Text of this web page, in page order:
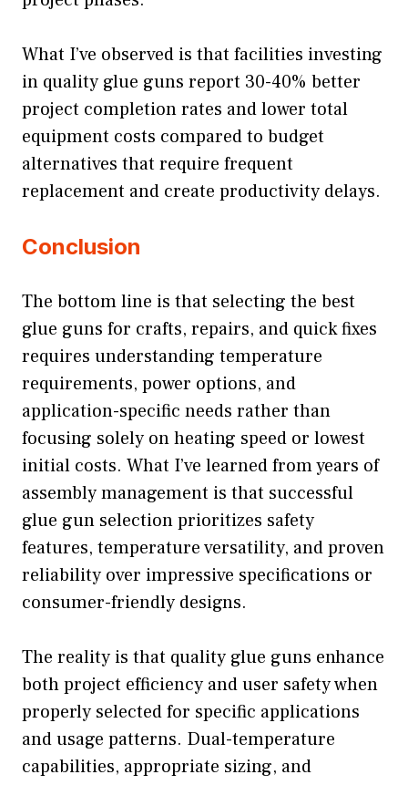
What I’ve observed is that facilities investing
in quality glue guns report 30-40% better
project completion rates and lower total
equipment costs compared to budget
alternatives that require frequent
replacement and create productivity delays.
Conclusion
The bottom line is that selecting the best
glue guns for crafts, repairs, and quick fixes
requires understanding temperature
requirements, power options, and
application-specific needs rather than
focusing solely on heating speed or lowest
initial costs. What I’ve learned from years of
assembly management is that successful
glue gun selection prioritizes safety
features, temperature versatility, and proven
reliability over impressive specifications or
consumer-friendly designs.
The reality is that quality glue guns enhance
both project efficiency and user safety when
properly selected for specific applications
and usage patterns. Dual-temperature
capabilities, appropriate sizing, and